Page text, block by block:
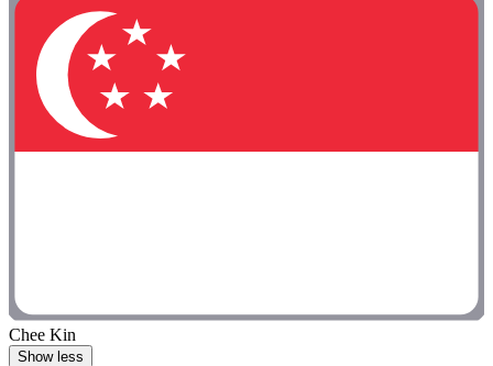
Chee Kin
Show less